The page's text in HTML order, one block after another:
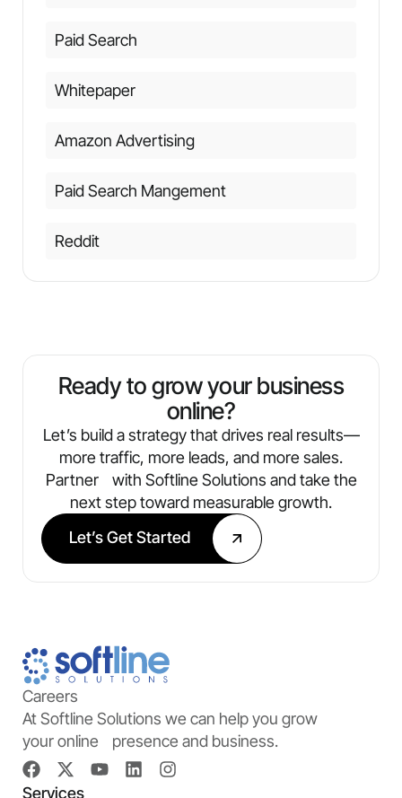
Paid Search
Whitepaper
Amazon Advertising
Paid Search Mangement
Reddit
Ready to grow your business
online?
Let’s build a strategy that drives real results—
more traffic, more leads, and more sales.
Partner with Softline Solutions and take the
next step toward measurable growth.
Let’s Get Started
Careers
At Softline Solutions we can help you grow
your online presence and business.
Services